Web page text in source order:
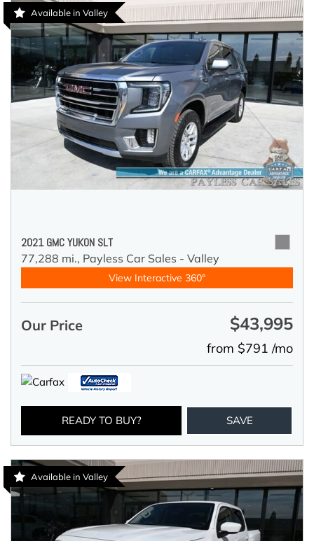
Available in Valley
2021 GMC YUKON SLT
77,288 mi., Payless Car Sales - Valley
View Interactive 360°
Our Price $43,995
from $791 /mo
READY TO BUY? SAVE
Available in Valley